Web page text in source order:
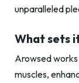
unparalleled
What sets
Arowsed
muscles,